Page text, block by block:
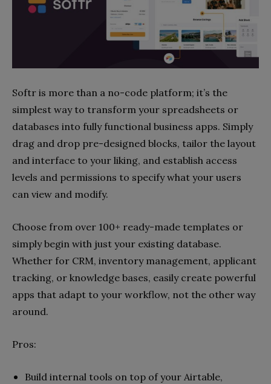
Softr is more than a no-code platform; it’s the
simplest way to transform your spreadsheets or
databases into fully functional business apps. Simply
drag and drop pre-designed blocks, tailor the layout
and interface to your liking, and establish access
levels and permissions to specify what your users
can view and modify.
Choose from over 100+ ready-made templates or
simply begin with just your existing database.
Whether for CRM, inventory management, applicant
tracking, or knowledge bases, easily create powerful
apps that adapt to your workflow, not the other way
around.
Pros:
Build internal tools on top of your Airtable,